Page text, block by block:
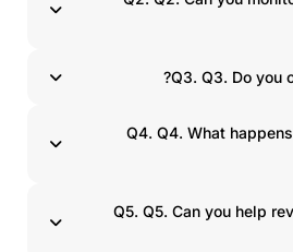
Q3. Q3. Do
Q4. Q4. What
Q5. Q5. Can you